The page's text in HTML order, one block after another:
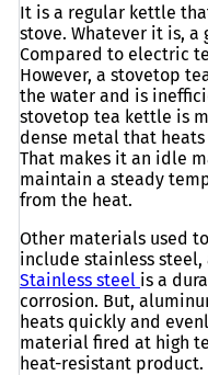
It is a regular kettle
stove. Whatever it is, a
Compared to electric
However, a stovetop
the water and is
stovetop tea kettle is
dense metal that
That makes it an idle
maintain a steady
from the heat.
Other materials used
include stainless
Stainless steel is a
corrosion. But,
heats quickly and
material fired at high
heat-resistant product.